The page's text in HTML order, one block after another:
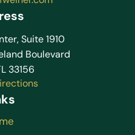
Suite 1910
Boulevard
33156